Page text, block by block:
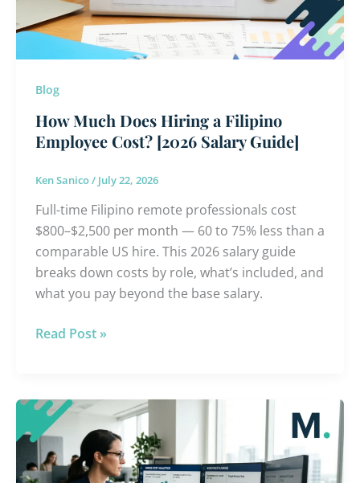
Blog
How Much Does Hiring a Filipino
Employee Cost? [2026 Salary Guide]
Ken Sanico/ July 22, 2026
Full-time Filipino remote professionals cost
$800–$2,500 per month — 60 to 75% less than a
comparable US hire. This 2026 salary guide
breaks down costs by role, what’s included, and
what you pay beyond the base salary.
Employee
Cost?
Guide]
Read Post »
Offshore
vs.
US
Hiring: